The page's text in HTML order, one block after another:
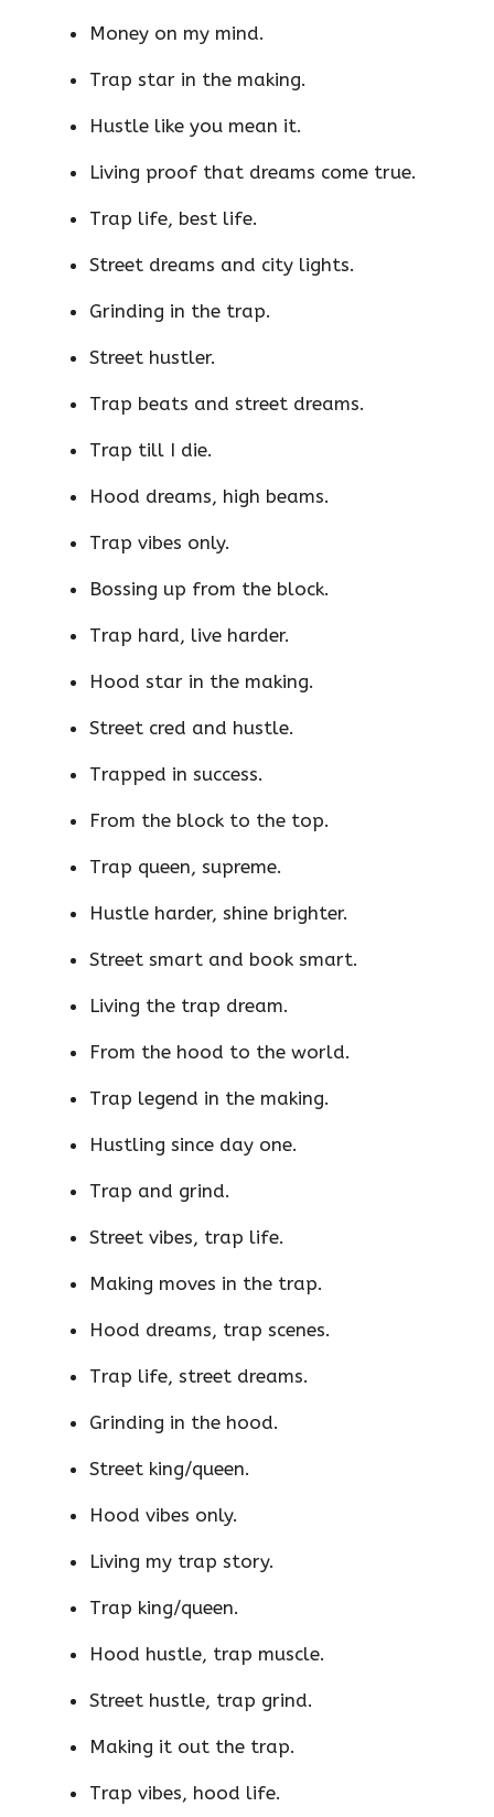
Money on my mind.
Trap star in the making.
Hustle like you mean it.
Living proof that dreams come true.
Trap life, best life.
Street dreams and city lights.
Grinding in the trap.
Street hustler.
Trap beats and street dreams.
Trap till I die.
Hood dreams, high beams.
Trap vibes only.
Bossing up from the block.
Trap hard, live harder.
Hood star in the making.
Street cred and hustle.
Trapped in success.
From the block to the top.
Trap queen, supreme.
Hustle harder, shine brighter.
Street smart and book smart.
Living the trap dream.
From the hood to the world.
Trap legend in the making.
Hustling since day one.
Trap and grind.
Street vibes, trap life.
Making moves in the trap.
Hood dreams, trap scenes.
Trap life, street dreams.
Grinding in the hood.
Street king/queen.
Hood vibes only.
Living my trap story.
Trap king/queen.
Hood hustle, trap muscle.
Street hustle, trap grind.
Making it out the trap.
Trap vibes, hood life.